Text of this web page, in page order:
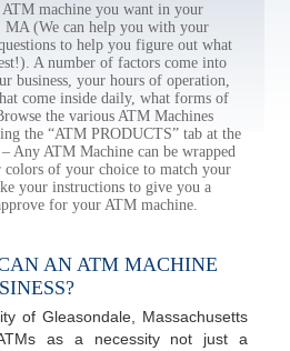
machine you want in your
MA (We can help you with your
to help you figure out what
A number of factors come into
business, your hours of operation,
come inside daily, what forms of
the various ATM Machines
the “ATM PRODUCTS” tab at the
Any ATM Machine can be wrapped
of your choice to match your
your instructions to give you a
for your ATM machine.
AN ATM MACHINE
of Gleasondale, Massachusetts
as a necessity not just a